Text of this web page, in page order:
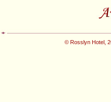
© Rosslyn Hotel,